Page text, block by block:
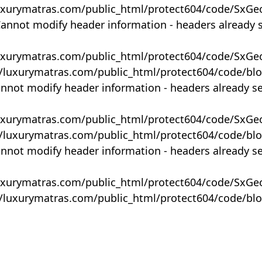
public_html/protect604/code/
modify header information - headers already
public_html/protect604/code/
public_html/protect604/code/
modify header information - headers already
public_html/protect604/code/
public_html/protect604/code/
modify header information - headers already
public_html/protect604/code/
public_html/protect604/code/